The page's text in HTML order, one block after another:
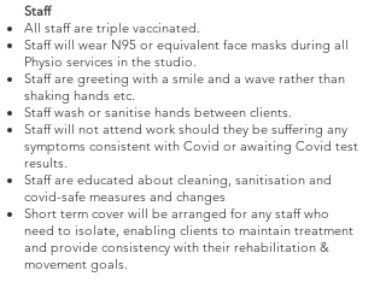
Staff
All staff are triple vaccinated.
Staff will wear N95 or equivalent face masks during all
Physio services in the studio.
Staff are greeting with a smile and a wave rather than
shaking hands etc.
Staff wash or sanitise hands between clients.
Staff will not attend work should they be suffering any
symptoms consistent with Covid or awaiting Covid test
results.
Staff are educated about cleaning, sanitisation and
covid-safe measures and changes
Short term cover will be arranged for any staff who
need to isolate, enabling clients to maintain treatment
and provide consistency with their rehabilitation &
movement goals.